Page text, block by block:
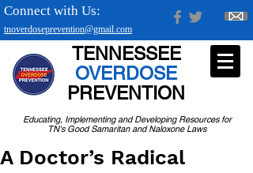
tnoverdoseprevention@gmail.com
Connect with Us:
Educating, Implementing and Developing Resources for
TN's Good Samaritan and Naloxone Laws
TENNESSEE
OVERDOSE
PREVENTION
A Doctor’s Radical